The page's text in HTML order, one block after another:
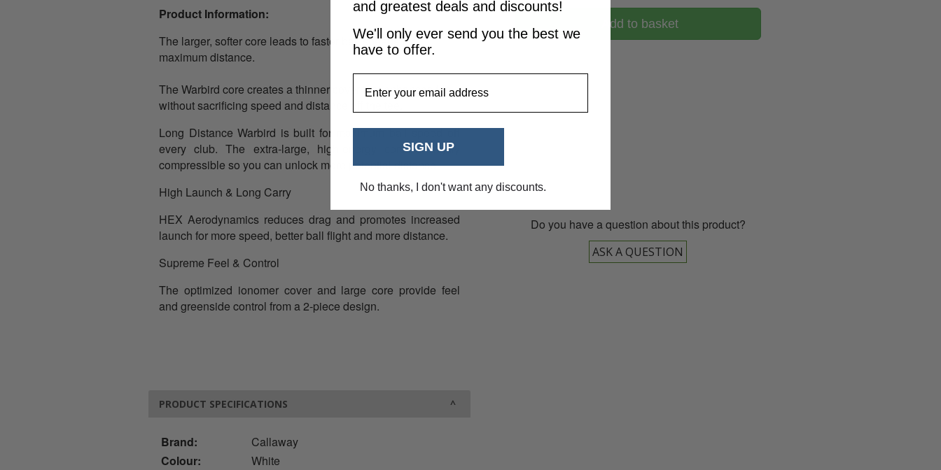
Add to basket
Do you have a question about this product?
ASK A QUESTION
Product Information:
The larger, softer core leads to faster ball speeds for
maximum distance.
The Warbird core creates a thinner cover that enhances feel
without sacrificing speed and distance off the tee.
Long DistanceWarbird is built for maximum ball speed off
every club. The extra-large, high-energy core is highly
compressible so you can unlock more potential distance.
High Launch & Long Carry
HEX Aerodynamics reduces drag and promotes increased
launch for more speed, better ball flight and more distance.
Supreme Feel & Control
The optimized ionomer cover and large core provide feel
and greenside control from a 2-piece design.
PRODUCT SPECIFICATIONS
Brand:
Callaway
Colour:
White
and greatest deals and discounts!
We'll only ever send you the best we
have to offer.
SIGN UP
No thanks, I don't want any discounts.